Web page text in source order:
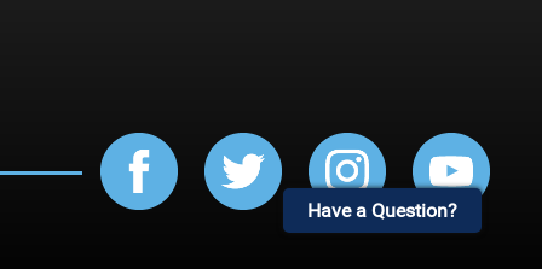
Have a Question?